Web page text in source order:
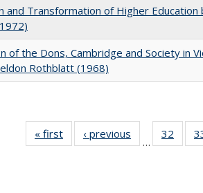
and Transformation of Higher Education
of the Dons, Cambridge and Society in
Rothblatt (1968)
« first
Full listing
table:
‹ previous
Full listing
table:
…
32
of